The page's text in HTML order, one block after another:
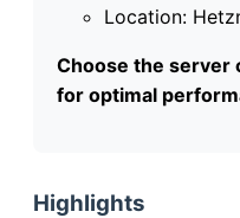
Location:
Choose the server
for optimal
Highlights